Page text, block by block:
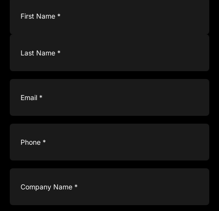
Email(Required)
Phone(Required)
Company